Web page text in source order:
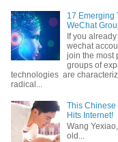
17 Emerging
WeChat
If you
wechat
join the most
groups of
technologies are
radical...
This Chinese
Hits Internet!
Wang
old...